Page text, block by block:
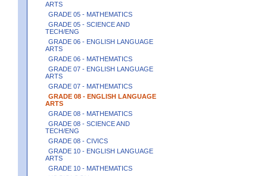
ARTS
GRADE 05 - MATHEMATICS
GRADE 05 - SCIENCE AND
TECH/ENG
GRADE 06 - ENGLISH LANGUAGE
ARTS
GRADE 06 - MATHEMATICS
GRADE 07 - ENGLISH LANGUAGE
ARTS
GRADE 07 - MATHEMATICS
GRADE 08 - ENGLISH LANGUAGE
ARTS
GRADE 08 - MATHEMATICS
GRADE 08 - SCIENCE AND
TECH/ENG
GRADE 08 - CIVICS
GRADE 10 - ENGLISH LANGUAGE
ARTS
GRADE 10 - MATHEMATICS